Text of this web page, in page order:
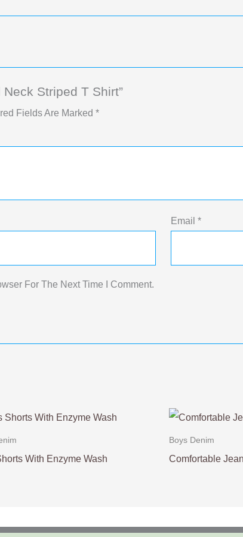
Striped T Shirt”
Fields Are Marked *
Email *
For The Next Time I Comment.
With Enzyme Wash
Boys Denim
Comfortable